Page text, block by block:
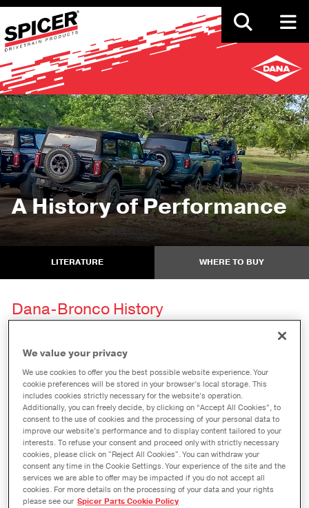
Skip
to
main
content
A History of Performance
LITERATURE WHERE TO BUY
Dana-Bronco History
Since the first Bronco rolled off the line, over the
years and across special editions, Dana endures
as an integral part of the iconic Bronco. Follow our
history here, then check back soon to see the
future of our new 2021 Ford Bronco Aftermarket
upgrades!
We value your privacy
We use cookies to offer you the best possible website experience. Your
cookie preferences will be stored in your browser’s local storage. This
includes cookies strictly necessary for the website’s operation.
Additionally, you can freely decide, by clicking on “Accept All Cookies”, to
consent to the use of cookies and the processing of your personal data to
improve our website’s performance and to display content tailored to your
interests. To refuse your consent and proceed only with strictly necessary
cookies, please click on "Reject All Cookies". You can withdraw your
consent any time in the Cookie Settings. Your experience of the site and the
services we are able to offer may be impacted if you do not accept all
cookies. For more details on the processing of your data and your rights
please see our Spicer Parts Cookie Policy